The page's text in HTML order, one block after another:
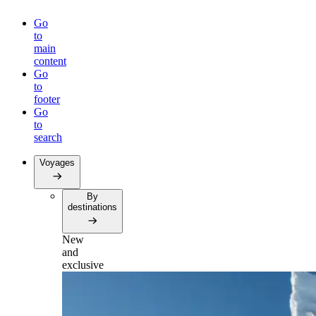
Go
to
main
content
Go
to
footer
Go
to
search
Voyages
By
destinations
New
and
exclusive